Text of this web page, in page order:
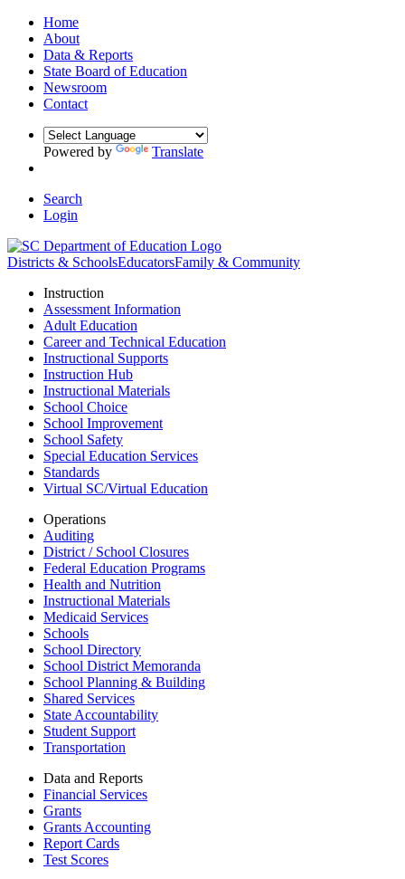
Home
About
Data & Reports
State Board of Education
Newsroom
Contact
Powered by Translate
Search
Login
Districts & SchoolsEducatorsFamily & Community
Instruction
Assessment Information
Adult Education
Career and Technical Education
Instructional Supports
Instruction Hub
Instructional Materials
School Choice
School Improvement
School Safety
Special Education Services
Standards
Virtual SC/Virtual Education
Operations
Auditing
District / School Closures
Federal Education Programs
Health and Nutrition
Instructional Materials
Medicaid Services
Schools
School Directory
School District Memoranda
School Planning & Building
Shared Services
State Accountability
Student Support
Transportation
Data and Reports
Financial Services
Grants
Grants Accounting
Report Cards
Test Scores